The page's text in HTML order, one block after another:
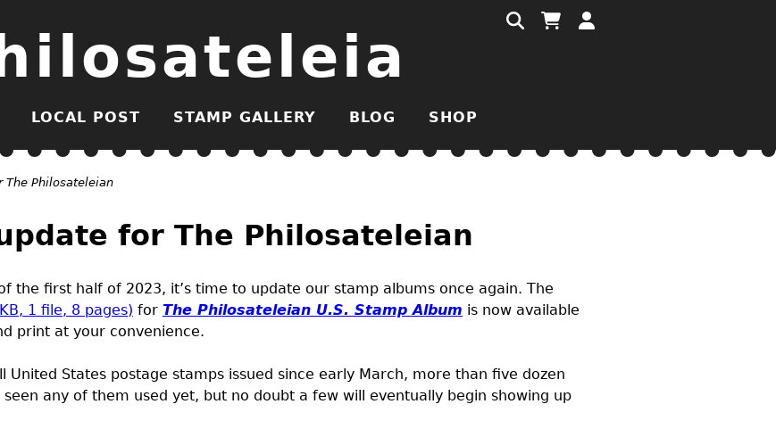
LOCAL POST STAMP GALLERY BLOG SHOP
The Philosateleian
for The Philosateleian
the first half of 2023, it’s time to update our stamp albums once again. The
KB, 1 file, 8 pages) for The Philosateleian U.S. Stamp Album is now available
print at your convenience.
United States postage stamps issued since early March, more than five dozen
any of them used yet, but no doubt a few will eventually begin showing up